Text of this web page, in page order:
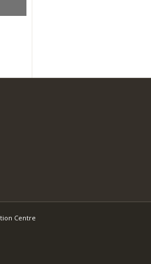
Centre